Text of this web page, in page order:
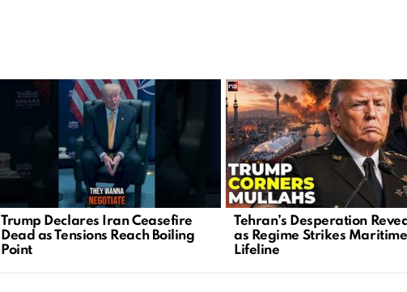
Trump Declares Iran Ceasefire
Dead as Tensions Reach Boiling
Point
Tehran’s Desperation
as Regime Strikes Maritime
Lifeline